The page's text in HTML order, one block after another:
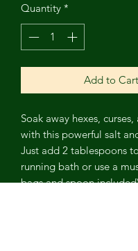
Quantity *
Add to Cart
Soak away hexes,
with this powerful salt
Just add 2 tablespoons
running bath or use a
bags and spoon